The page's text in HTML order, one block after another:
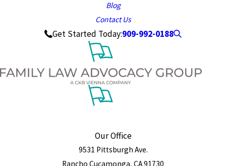
Blog
Contact Us
Get Started Today:909-992-0188
Our Office
9531 Pittsburgh Ave.
Rancho Cucamonga, CA 91730